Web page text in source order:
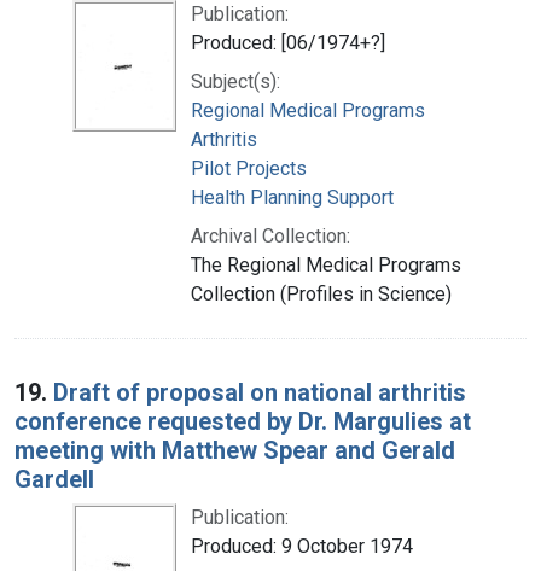
Publication:
Produced: [06/1974+?]
Subject(s):
Regional Medical Programs
Arthritis
Pilot Projects
Health Planning Support
Archival Collection:
The Regional Medical Programs
Collection (Profiles in Science)
19. Draft of proposal on national arthritis
conference requested by Dr. Margulies at
meeting with Matthew Spear and Gerald
Gardell
Publication:
Produced: 9 October 1974